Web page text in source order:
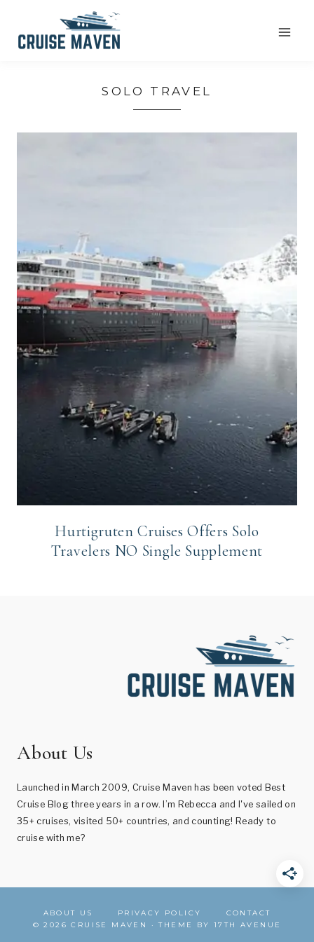
SOLO TRAVEL
Hurtigruten Cruises Offers Solo
Travelers NO Single Supplement
About Us
Launched in March 2009, Cruise Maven has been voted Best
Cruise Blog three years in a row. I’m Rebecca and I've sailed on
35+ cruises, visited 50+ countries, and counting! Ready to
cruise with me?
ABOUT US PRIVACY POLICY
CONTACT
© 2026 CRUISE MAVEN · THEME BY 17TH AVENUE